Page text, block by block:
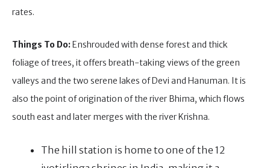
rates.
Things To Do:Enshrouded with dense forest and thick
foliage of trees, it offers breath-taking views of the green
valleys and the two serene lakes of Devi and Hanuman. It is
also the point of origination of the river Bhima, which flows
south east and later merges with the river Krishna.
The hill station is home to one of the 12